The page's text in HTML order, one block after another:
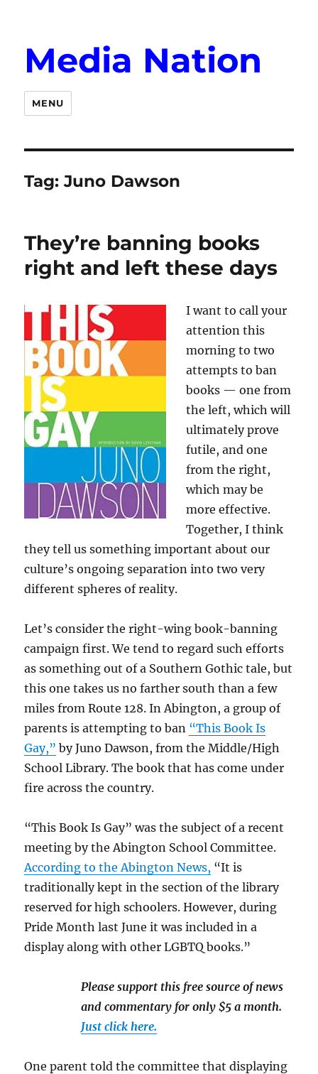
Media Nation
MENU
Tag:Juno Dawson
They’re banning books
right and left these days
I want to call your
attention this
morning to two
attempts to ban
books — one from
the left, which will
ultimately prove
futile, and one
from the right,
which may be
more effective.
Together, I think
they tell us something important about our
culture’s ongoing separation into two very
different spheres of reality.
Let’s consider the right-wing book-banning
campaign first. We tend to regard such efforts
as something out of a Southern Gothic tale, but
this one takes us no farther south than a few
miles from Route 128. In Abington, a group of
parents is attempting to ban “This Book Is
Gay,” by Juno Dawson, from the Middle/High
School Library. The book that has come under
fire across the country.
“This Book Is Gay” was the subject of a recent
meeting by the Abington School Committee.
According to the Abington News, “It is
traditionally kept in the section of the library
reserved for high schoolers. However, during
Pride Month last June it was included in a
display along with other LGBTQ books.”
Please support this free source of news
and commentary for only $5 a month.
Just click here.
One parent told the committee that displaying